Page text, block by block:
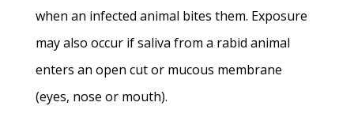
when an infected animal bites them. Exposure
may also occur if saliva from a rabid animal
enters an open cut or mucous membrane
(eyes, nose or mouth).